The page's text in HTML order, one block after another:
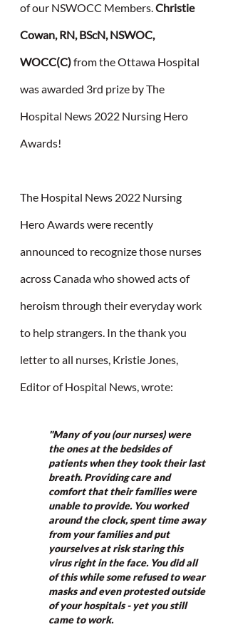
of our NSWOCC Members. Christie
Cowan, RN, BScN, NSWOC,
WOCC(C) from the Ottawa Hospital
was awarded 3rd prize by The
Hospital News 2022 Nursing Hero
Awards!
The Hospital News 2022 Nursing
Hero Awards were recently
announced to recognize those nurses
across Canada who showed acts of
heroism through their everyday work
to help strangers. In the thank you
letter to all nurses, Kristie Jones,
Editor of Hospital News, wrote:
"Many of you (our nurses) were
the ones at the bedsides of
patients when they took their last
breath. Providing care and
comfort that their families were
unable to provide. You worked
around the clock, spent time away
from your families and put
yourselves at risk staring this
virus right in the face. You did all
of this while some refused to wear
masks and even protested outside
of your hospitals - yet you still
came to work.